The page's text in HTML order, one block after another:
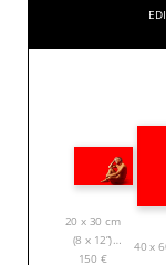
20 x 30 cm
(8 x 12”)
150 €
40 x